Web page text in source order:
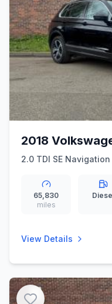
2018
2.0 TDI SE
65,830
miles
View Details